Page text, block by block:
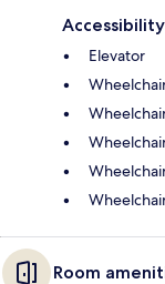
Accessibility
Elevator
Room